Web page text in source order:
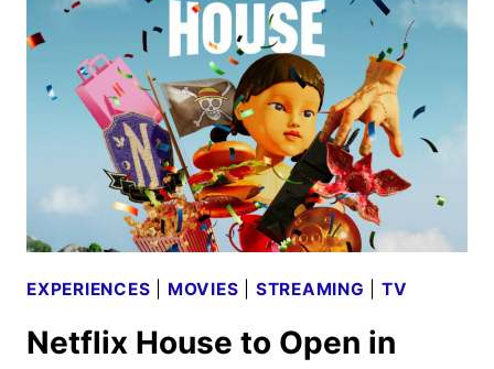
AND
TITLES
ANNOUNCED
EXPERIENCES MOVIES STREAMING TV
Netflix House to Open in